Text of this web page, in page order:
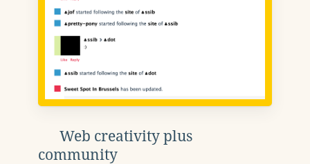
Web creativity plus
community